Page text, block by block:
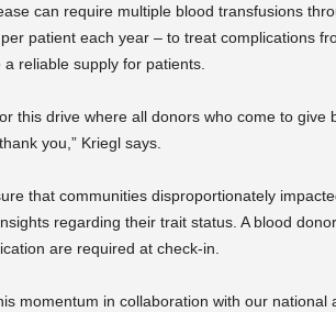
can require multiple blood transfusions
patient each year – to treat complications
reliable supply for patients.
this drive where all donors who come to give
you,” Kriegl says.
that communities disproportionately
regarding their trait status. A blood
are required at check-in.
momentum in collaboration with our national